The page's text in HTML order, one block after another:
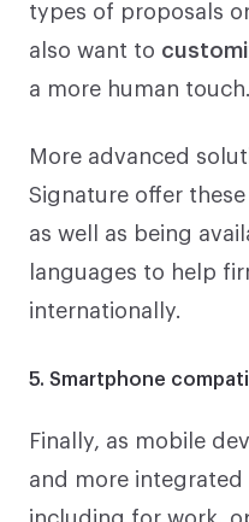
types of proposals
also want to
a more human touch.
More advanced
Signature offer
as well as being
languages to help
internationally.
5. Smartphone
Finally, as mobile
and more integrated
including for work,